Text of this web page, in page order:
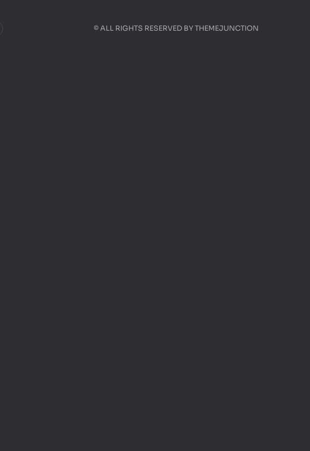
© ALL RIGHTS RESERVED BYTHEMEJUNCTION